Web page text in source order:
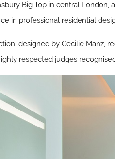
Big Top in central
in professional residential
designed by Cecilie Manz,
respected judges